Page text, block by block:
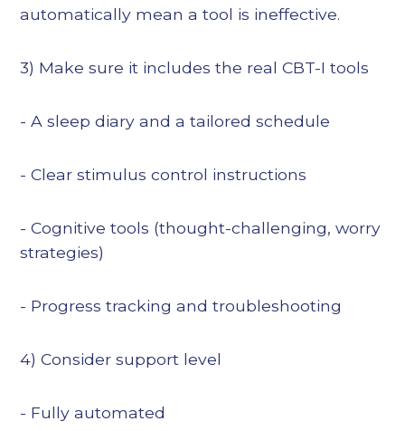
automatically mean a tool is ineffective.
3) Make sure it includes the real CBT-I tools
- A sleep diary and a tailored schedule
- Clear stimulus control instructions
- Cognitive tools (thought-challenging, worry
strategies)
- Progress tracking and troubleshooting
4) Consider support level
- Fully automated